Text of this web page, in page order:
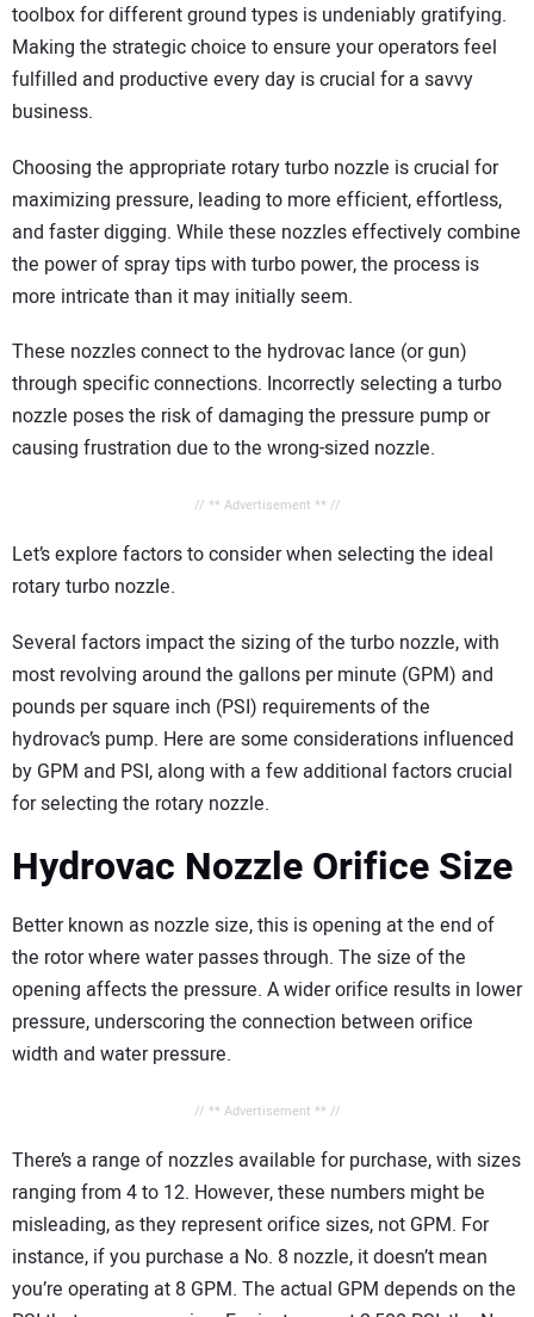
toolbox for different ground types is undeniably gratifying.
Making the strategic choice to ensure your operators feel
fulfilled and productive every day is crucial for a savvy
business.
Choosing the appropriate rotary turbo nozzle is crucial for
maximizing pressure, leading to more efficient, effortless,
and faster digging. While these nozzles effectively combine
the power of spray tips with turbo power, the process is
more intricate than it may initially seem.
These nozzles connect to the hydrovac lance (or gun)
through specific connections. Incorrectly selecting a turbo
nozzle poses the risk of damaging the pressure pump or
causing frustration due to the wrong-sized nozzle.
// ** Advertisement ** //
Let’s explore factors to consider when selecting the ideal
rotary turbo nozzle.
Several factors impact the sizing of the turbo nozzle, with
most revolving around the gallons per minute (GPM) and
pounds per square inch (PSI) requirements of the
hydrovac’s pump. Here are some considerations influenced
by GPM and PSI, along with a few additional factors crucial
for selecting the rotary nozzle.
Hydrovac Nozzle Orifice Size
Better known as nozzle size, this is opening at the end of
the rotor where water passes through. The size of the
opening affects the pressure. A wider orifice results in lower
pressure, underscoring the connection between orifice
width and water pressure.
// ** Advertisement ** //
There’s a range of nozzles available for purchase, with sizes
ranging from 4 to 12. However, these numbers might be
misleading, as they represent orifice sizes, not GPM. For
instance, if you purchase a No. 8 nozzle, it doesn’t mean
you’re operating at 8 GPM. The actual GPM depends on the